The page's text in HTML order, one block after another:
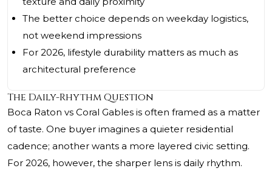
The better choice depends on weekday logistics,
not weekend impressions
For 2026, lifestyle durability matters as much as
architectural preference
The Daily-Rhythm Question
Boca Raton vs Coral Gables is often framed as a matter
of taste. One buyer imagines a quieter residential
cadence; another wants a more layered civic setting.
For 2026, however, the sharper lens is daily rhythm.